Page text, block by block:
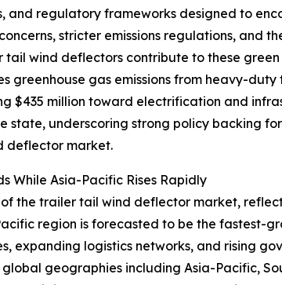
and regulatory frameworks designed to
stricter emissions regulations, and
tail wind deflectors contribute to these
greenhouse gas emissions from heavy-
$435 million toward electrification and
state, underscoring strong policy backing
deflector market.
While Asia-Pacific Rises Rapidly
the trailer tail wind deflector market,
region is forecasted to be the fastest-
expanding logistics networks, and rising
geographies including Asia-Pacific,